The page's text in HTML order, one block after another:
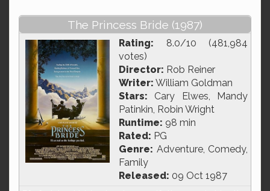
The Princess Bride (1987)
Rating: 8.0/10 (481,984
votes)
Director: Rob Reiner
Writer: William Goldman
Stars: Cary Elwes, Mandy
Patinkin, Robin Wright
Runtime: 98 min
Rated: PG
Genre: Adventure, Comedy,
Family
Released: 09 Oct 1987